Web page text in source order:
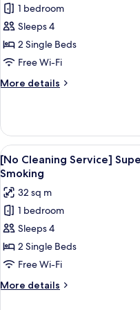
[No
Cleaning
Service]
Superior
Twin
Room
Type
A,
Smoking
1 bedroom
Sleeps 4
2 Single Beds
Free Wi-Fi
More details
More
Cleaning
Service]
Superior
Twin
Type
A,
Smoking
View
all
photos
for
[No
Cleaning
Service]
Superior
Twin
Room
4
[No Cleaning Service]
Smoking
32 sq m
1 bedroom
Sleeps 4
2 Single Beds
Free Wi-Fi
More details
More